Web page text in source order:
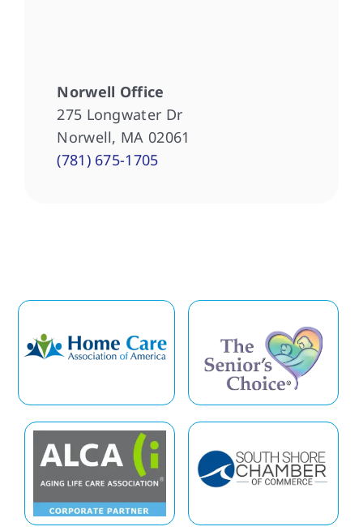
Norwell Office
275 Longwater Dr
Norwell, MA 02061
(781) 675-1705